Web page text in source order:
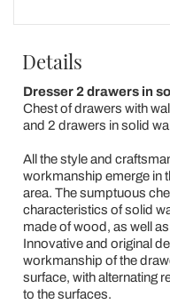
Details
Dresser 2 drawers in
Chest of drawers with
and 2 drawers in solid
All the style and
workmanship emerge in
area. The sumptuous
characteristics of solid
made of wood, as well as
Innovative and original
workmanship of the
surface, with alternating
to the surfaces.